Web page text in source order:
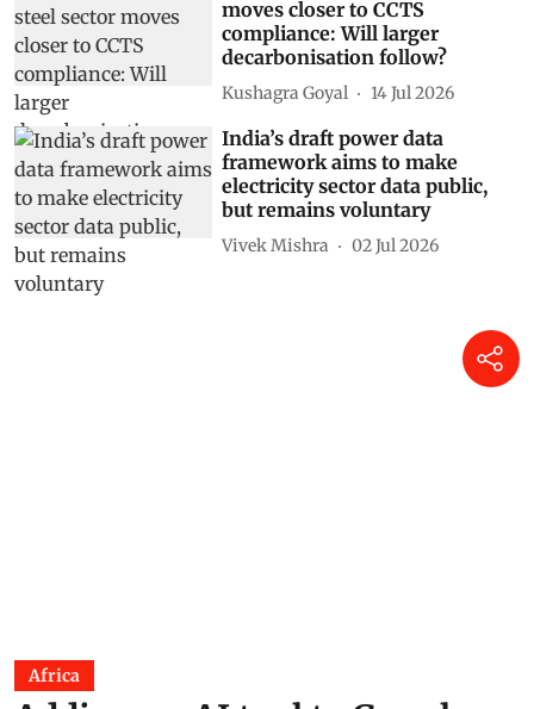
The New York lesson
Shruti Sharma 28 Jul 2026
Hunger declines, but still 100
million go hungry in India,
shows UN data
Shagun 22 Jul 2026